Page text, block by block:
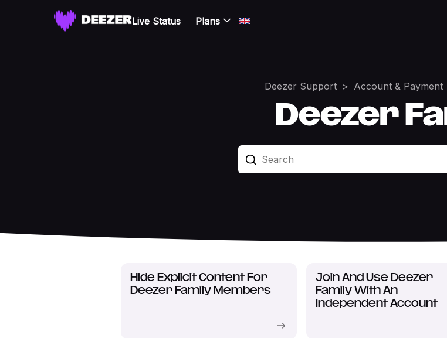
Live Status Plans
Deezer Support Account & Payment
Deezer
Hide Explicit Content For
Deezer Family Members
Join And Use Deezer
Family With An
Independent Account